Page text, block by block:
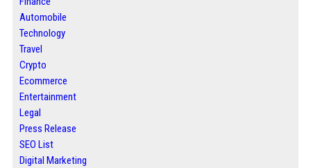
Automobile
Technology
Travel
Crypto
Ecommerce
Entertainment
Legal
Press Release
SEO List
Digital Marketing